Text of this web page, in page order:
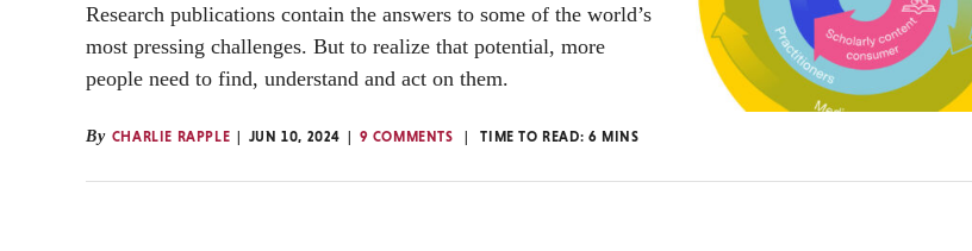
Research publications contain the answers to some of the world’s
most pressing challenges. But to realize that potential, more
people need to find, understand and act on them.
By CHARLIE RAPPLE JUN 10, 2024 9 COMMENTS TIME TO READ: 6 MINS